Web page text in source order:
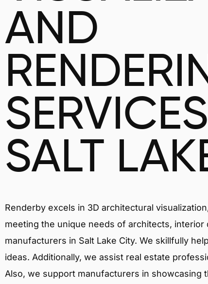
AND
SALT
Renderby excels in 3D architectural
meeting the unique needs of architects,
manufacturers in Salt Lake City. We skillfully
ideas. Additionally, we assist real estate
Also, we support manufacturers in showcasing